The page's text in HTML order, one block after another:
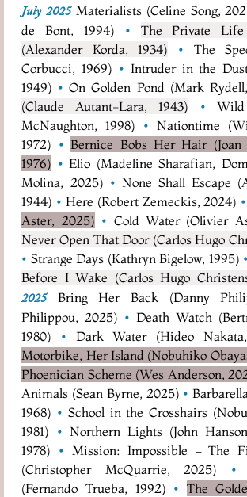
July 2025 Materialists (Celine Song,
de Bont, 1994)
•
The Private
(Alexander Korda, 1934)
•
The
Corbucci, 1969) • Intruder in the
1949) • On Golden Pond (Mark
(Claude Autant-Lara, 1943)
•
McNaughton, 1998) • Nationtime
1972) • Bernice Bobs Her Hair
1976) • Elio (Madeline Sharafian,
Molina, 2025) • None Shall Escape
1944) • Here (Robert Zemeckis, 2024) •
Aster, 2025) • Cold Water (Olivier
Never Open That Door (Carlos Hugo
• Strange Days (Kathryn Bigelow, 1995) •
Before I Wake (Carlos Hugo
2025
Bring Her Back (Danny
Philippou, 2025) • Death Watch
1980)
• Dark Water (Hideo
Motorbike, Her Island (Nobuhiko
Phoenician Scheme (Wes Anderson,
Animals (Sean Byrne, 2025) •
1968) • School in the Crosshairs
1981) • Northern Lights (John
1978) • Mission: Impossible – The
(Christopher McQuarrie, 2025)
•
(Fernando Trueba, 1992) • The